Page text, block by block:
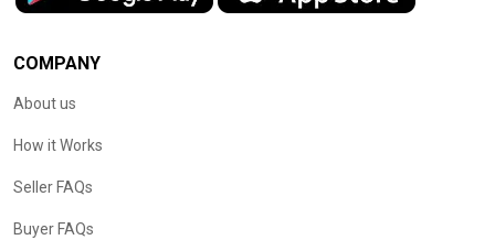
COMPANY
About us
How it Works
Seller FAQs
Buyer FAQs